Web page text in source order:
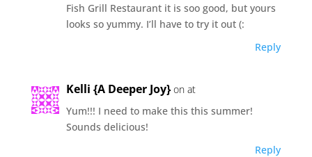
Fish Grill Restaurant it is soo good, but yours
looks so yummy. I’ll have to try it out (:
Reply
Kelli {A Deeper Joy} on at
Yum!!! I need to make this this summer!
Sounds delicious!
Reply